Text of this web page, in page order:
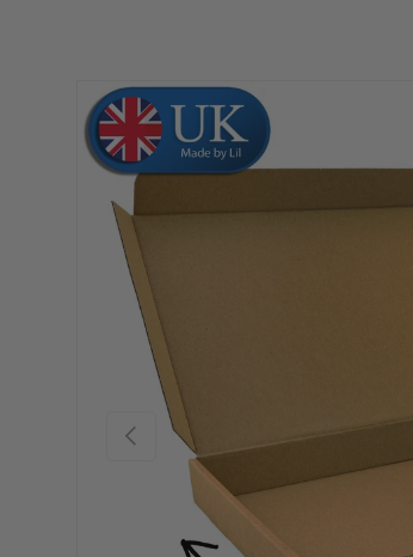
Skip to product information
Previous